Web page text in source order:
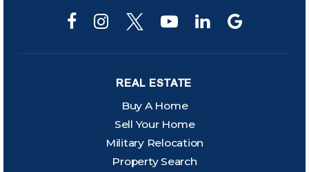
REAL ESTATE
Buy A Home
Sell Your Home
Military Relocation
Property Search